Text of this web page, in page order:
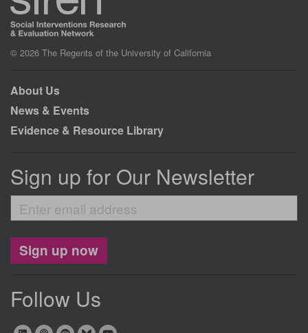
© 2026 The Regents of the University of California
About Us
News & Events
Evidence & Resource Library
Sign up for Our Newsletter
Enter
email
address
Sign up now
Follow Us